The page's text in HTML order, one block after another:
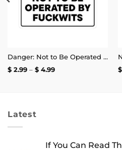
Danger: Not to Be Operated by Fuckwits Sticker
$2.99 – $4.99Price
$
Latest
If You Can Read